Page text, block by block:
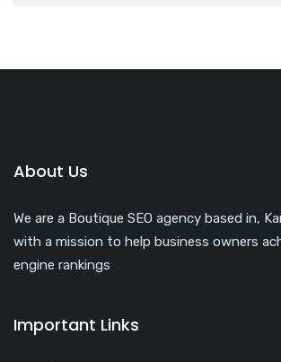
About Us
We are a Boutique SEO agency based in,
with a mission to help business owners
engine rankings
Important Links